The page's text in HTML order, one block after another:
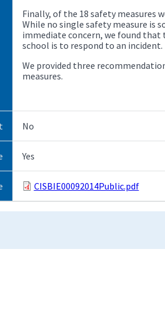
Finally, of the 18 safety measures
While no single safety measure is
immediate concern, we found that
school is to respond to an incident.
We provided three
measures.
No
Yes
CISBIE00092014Public.pdf